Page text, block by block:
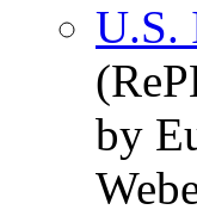
U.S.
by